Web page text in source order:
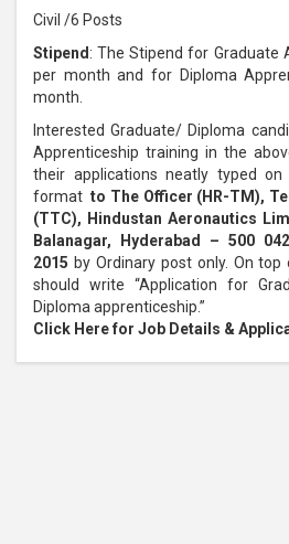
Civil /6 Posts
Stipend : The Stipend for Graduate
per month and for Diploma
month.
Interested Graduate/ Diploma
Apprenticeship training in the
their applications neatly typed
format to The Officer (HR-TM),
(TTC), Hindustan Aeronautics
Balanagar, Hyderabad – 500
2015 by Ordinary post only. On
should write “Application for
Diploma apprenticeship.”
Click Here for Job Details &